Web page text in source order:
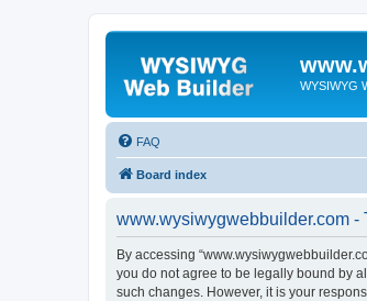
WYSIWYG
FAQ
Board index
www.wysiwygwebbuilder.com -
By accessing
you do not agree to be legally bound by
such changes. However, it is your